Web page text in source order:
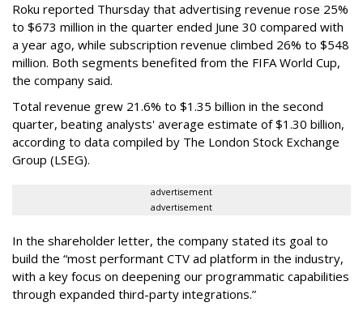
Roku reported Thursday that advertising revenue rose 25%
to $673 million in the quarter ended June 30 compared with
a year ago, while subscription revenue climbed 26% to $548
million. Both segments benefited from the FIFA World Cup,
the company said.
Total revenue grew 21.6% to $1.35 billion in the second
quarter, beating analysts' average estimate of $1.30 billion,
according to data compiled by The London Stock Exchange
Group (LSEG).
advertisement
advertisement
In the shareholder letter, the company stated its goal to
build the “most performant CTV ad platform in the industry,
with a key focus on deepening our programmatic capabilities
through expanded third-party integrations.”